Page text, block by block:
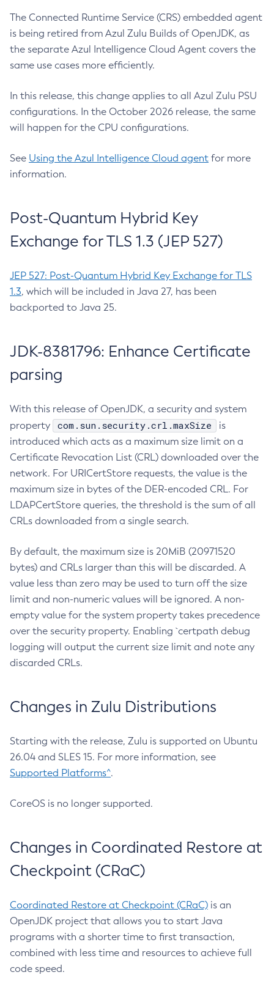
The Connected Runtime Service (CRS) embedded agent
is being retired from Azul Zulu Builds of OpenJDK, as
the separate Azul Intelligence Cloud Agent covers the
same use cases more efficiently.
In this release, this change applies to all Azul Zulu PSU
configurations. In the October 2026 release, the same
will happen for the CPU configurations.
See Using the Azul Intelligence Cloud agent for more
information.
Post-Quantum Hybrid Key
Exchange for TLS 1.3 (JEP 527)
JEP 527: Post-Quantum Hybrid Key Exchange for TLS
1.3, which will be included in Java 27, has been
backported to Java 25.
JDK-8381796: Enhance Certificate
parsing
With this release of OpenJDK, a security and system
property
com.sun.security.crl.maxSize
is
introduced which acts as a maximum size limit on a
Certificate Revocation List (CRL) downloaded over the
network. For URICertStore requests, the value is the
maximum size in bytes of the DER-encoded CRL. For
LDAPCertStore queries, the threshold is the sum of all
CRLs downloaded from a single search.
By default, the maximum size is 20MiB (20971520
bytes) and CRLs larger than this will be discarded. A
value less than zero may be used to turn off the size
limit and non-numeric values will be ignored. A non-
empty value for the system property takes precedence
over the security property. Enabling `certpath debug
logging will output the current size limit and note any
discarded CRLs.
Changes in Zulu Distributions
Starting with the release, Zulu is supported on Ubuntu
26.04 and SLES 15. For more information, see
Supported Platforms^.
CoreOS is no longer supported.
Changes in Coordinated Restore at
Checkpoint (CRaC)
Coordinated Restore at Checkpoint (CRaC) is an
OpenJDK project that allows you to start Java
programs with a shorter time to first transaction,
combined with less time and resources to achieve full
code speed.